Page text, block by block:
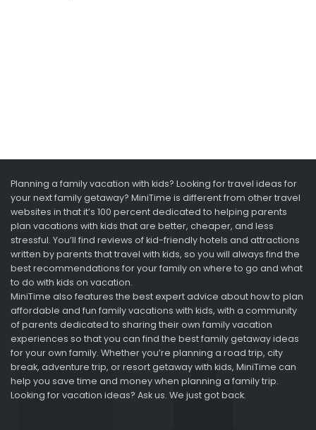
Planning a family vacation with kids? Looking for travel ideas for
your next family getaway? MiniTime is different from other travel
websites in that it’s 100 percent dedicated to helping parents
plan vacations with kids that are better, cheaper, and less
stressful. You’ll find reviews of kid-friendly hotels and attractions
written by parents that travel with kids, so you will always find the
best recommendations for your family on where to go and what
to do with kids on vacation.
MiniTime also features the best expert advice about how to plan
affordable and fun family vacations with kids, with a community
of parents dedicated to sharing their own family vacation
experiences so that you can find the best family getaway ideas
for your own family. Whether you’re planning a road trip, city
break, adventure trip, or resort getaway with kids, MiniTime can
help you save time and money when planning a family trip.
Looking for vacation ideas? Ask us. We just got back.